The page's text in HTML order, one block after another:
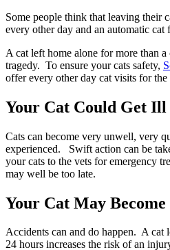
Some people think that leaving their
every other day and an automatic cat
A cat left home alone for more than
tragedy. To ensure your cats safety,
offer every other day cat visits for
Your Cat Could Get Ill
Cats can become very unwell, very
experienced. Swift action can be
your cats to the vets for emergency
may well be too late.
Your Cat May
Accidents can and do happen. A cat
24 hours increases the risk of an